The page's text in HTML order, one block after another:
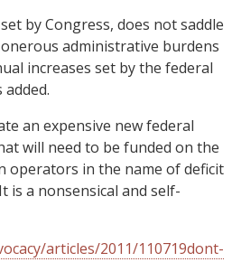
by Congress, does not saddle
administrative burdens
increases set by the federal
an expensive new federal
will need to be funded on the
operators in the name of deficit
is a nonsensical and self-
articles/2011/110719dont-